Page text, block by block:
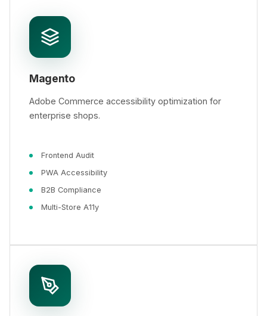
Magento
Adobe Commerce accessibility optimization for
enterprise shops.
Frontend Audit
PWA Accessibility
B2B Compliance
Multi-Store A11y